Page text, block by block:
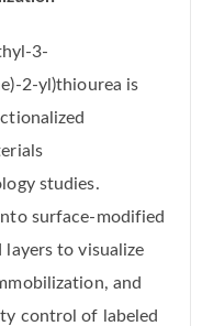
3-
2-yl)thiourea is
studies.
surface-modified
layers to visualize
and
control of labeled